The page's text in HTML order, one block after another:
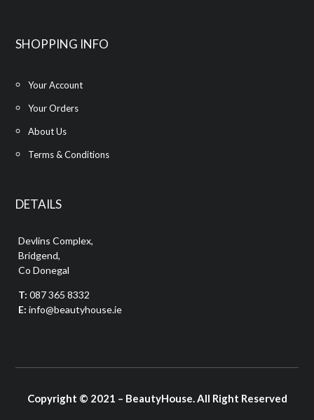
SHOPPING INFO
Your Account
Your Orders
About Us
Terms & Conditions
DETAILS
Devlins Complex,
Bridgend,
Co Donegal
T: 087 365 8332
E: info@beautyhouse.ie
Copyright © 2021 – BeautyHouse. All Right Reserved